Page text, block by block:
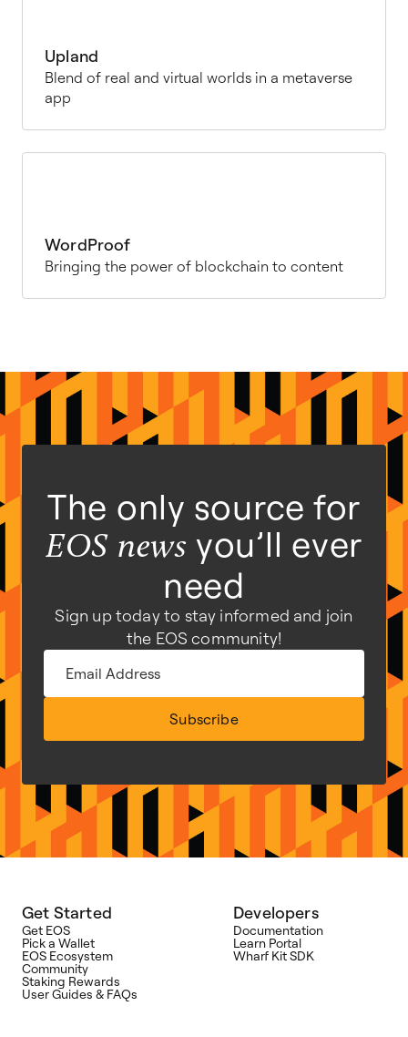
Upland
Blend of real and virtual worlds in a metaverse
app
WordProof
Bringing the power of blockchain to content
The only source for
EOS news you’ll ever
need
Sign up today to stay informed and join
the EOS community!
Subscribe
Get Started
Get EOS
Pick a Wallet
EOS Ecosystem
Community
Staking Rewards
User Guides & FAQs
Developers
Documentation
Learn Portal
Wharf Kit SDK